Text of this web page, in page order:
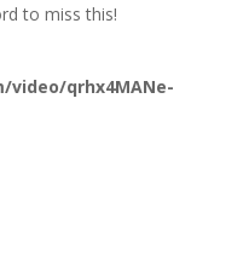
to miss this!
qrhx4MANe-